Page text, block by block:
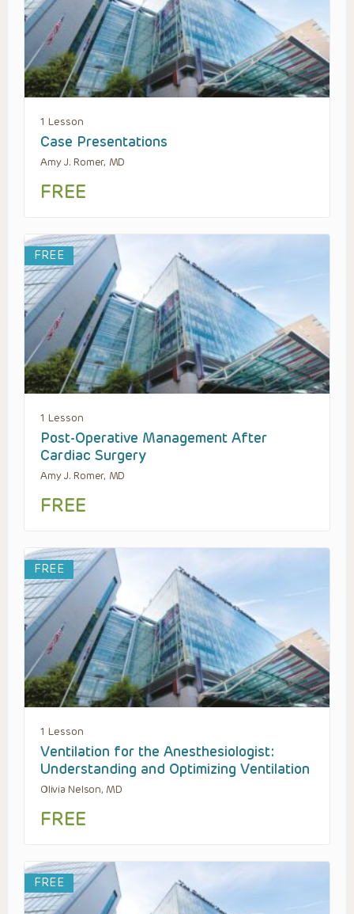
1 Lesson
Case Presentations
Amy J. Romer, MD
FREE
FREE
1 Lesson
Post-Operative Management After
Cardiac Surgery
Amy J. Romer, MD
FREE
FREE
1 Lesson
Ventilation for the Anesthesiologist:
Understanding and Optimizing Ventilation
Olivia Nelson, MD
FREE
FREE